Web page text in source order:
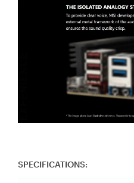
SPECIFICATIONS: